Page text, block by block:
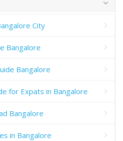
City
Bangalore
Bangalore
for Expats in Bangalore
Bangalore
in Bangalore